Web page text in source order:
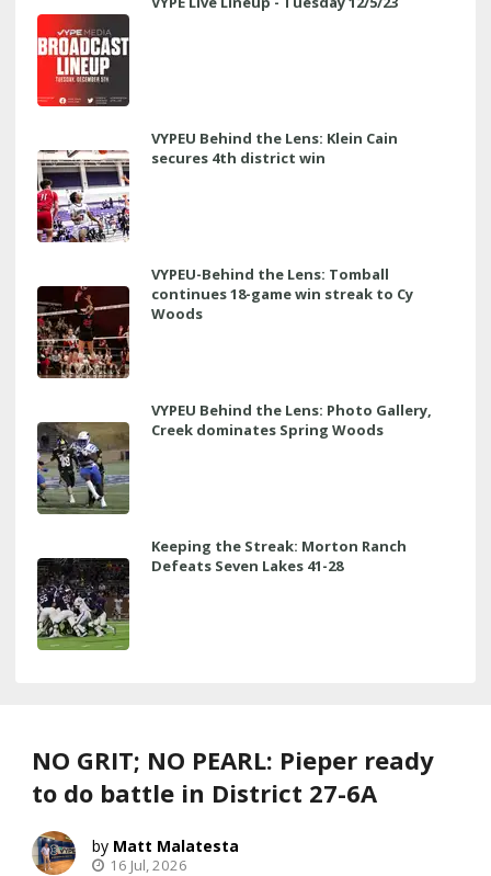
VYPEU Behind the Lens: Klein Cain
secures 4th district win
VYPEU-Behind the Lens: Tomball
continues 18-game win streak to Cy
Woods
VYPEU Behind the Lens: Photo Gallery,
Creek dominates Spring Woods
Keeping the Streak: Morton Ranch
Defeats Seven Lakes 41-28
NO GRIT; NO PEARL: Pieper ready
to do battle in District 27-6A
Matt Malatesta
16 Jul, 2026